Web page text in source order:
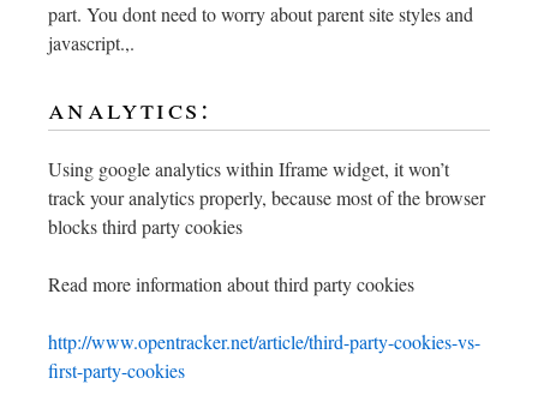
part. You dont need to worry about parent site styles and
javascript.,.
analytics:
Using google analytics within Iframe widget, it won’t
track your analytics properly, because most of the browser
blocks third party cookies
Read more information about third party cookies
http://www.opentracker.net/article/third-party-cookies-vs-
first-party-cookies